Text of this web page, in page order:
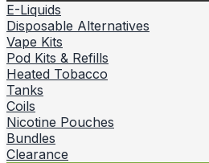
E-Liquids
Disposable Alternatives
Vape Kits
Pod Kits & Refills
Heated Tobacco
Tanks
Coils
Nicotine Pouches
Bundles
Clearance